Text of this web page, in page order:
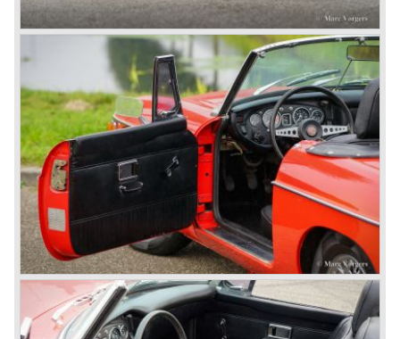
entire model line and were able to work out the last details
on the Rover 75 Tourer and market it. Next idea was to
give MG a true rebirth; various Rover models were
technically re-engineered, tuned and spiced up to make
thru drivers cars of them, a sporty line of cars alongside
the Rover middle-class luxury line.
Looking at the Rover/ MG cars and reading about them in
the press we can tell that we have high expectations of the
MG models to appear in the future.
© Marc Vorgers
British Leyland*
1968-75: BRITISH LEYLAND MOTOR CORPORATION,
LTD
1975-78: BRITISH LEYLAND LIMITED
(in the merger of BRITISH MOTOR HOLDINGS with
Austin-Morris and Jaguar interests in 1966)
and LEYLAND MOTOR CORP. LTD.
partly nationalized by the British government in 1975